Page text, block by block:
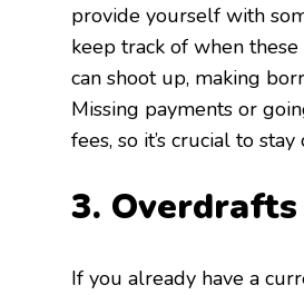
provide yourself with
keep track of when
can shoot up, making
Missing payments or
fees, so it’s crucial to
3. Overdrafts
If you already have a